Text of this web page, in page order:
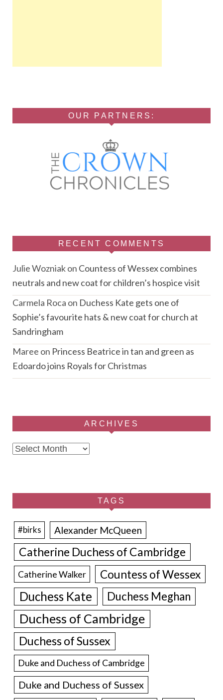
OUR PARTNERS:
RECENT COMMENTS
Julie Wozniakon Countess of Wessex combines
neutrals and new coat for children’s hospice visit
Carmela Roca on Duchess Kate gets one of
Sophie’s favourite hats & new coat for church at
Sandringham
Maree on Princess Beatrice in tan and green as
Edoardo joins Royals for Christmas
ARCHIVES
Archives
TAGS
#birks Alexander McQueen
Catherine Duchess of Cambridge
Catherine Walker Countess of Wessex
Duchess Kate Duchess Meghan
Duchess of Cambridge
Duchess of Sussex
Duke and Duchess of Cambridge
Duke and Duchess of Sussex